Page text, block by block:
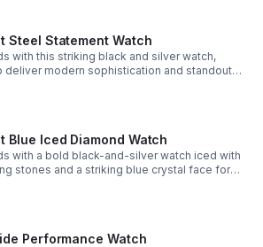
Steel Statement Watch
with this striking black and silver watch,
deliver modern sophistication and standout
Blue Iced Diamond Watch
with a bold black-and-silver watch iced with
stones and a striking blue crystal face for
style.
Performance Watch